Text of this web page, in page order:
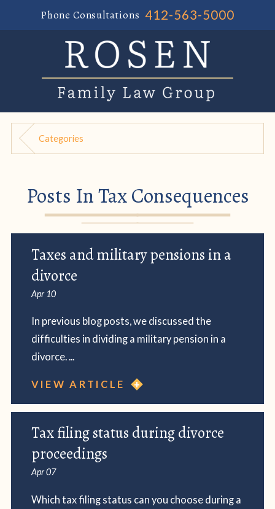
Phone Consultations 412-563-5000
Categories
Posts In Tax Consequences
Taxes and military pensions in a
divorce
Apr 10
In previous blog posts, we discussed the
difficulties in dividing a military pension in a
divorce. ...
VIEW ARTICLE
Tax filing status during divorce
proceedings
Apr 07
Which tax filing status can you choose during a